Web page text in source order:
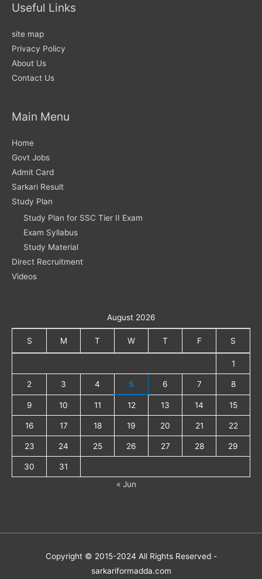
Useful Links
site map
Privacy Policy
About Us
Contact Us
Main Menu
Home
Govt Jobs
Admit Card
Sarkari Result
Study Plan
Study Plan for SSC Tier II Exam
Exam Syllabus
Study Material
Direct Recruitment
Videos
August 2026
S M T W T F S
1
2 3 4 5 6 7 8
9 10 11 12 13 14 15
16 17 18 19 20 21 22
23 24 25 26 27 28 29
30
31
« Jun
Copyright © 2015-2024 All Rights Reserved -
sarkariformadda.com